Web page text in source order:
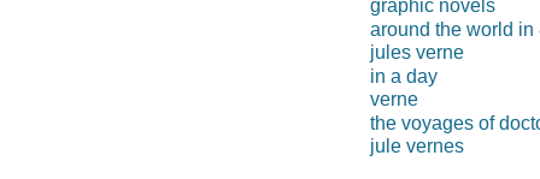
graphic novels
around the world in
jules verne
in a day
verne
the voyages of
jule vernes